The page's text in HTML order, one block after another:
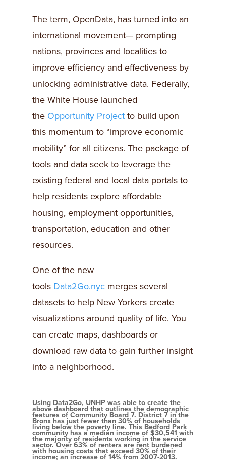
The term, OpenData, has turned into an
international movement— prompting
nations, provinces and localities to
improve efficiency and effectiveness by
unlocking administrative data. Federally,
the White House launched
the Opportunity Project to build upon
this momentum to “improve economic
mobility” for all citizens. The package of
tools and data seek to leverage the
existing federal and local data portals to
help residents explore affordable
housing, employment opportunities,
transportation, education and other
resources.
One of the new
tools Data2Go.nyc merges several
datasets to help New Yorkers create
visualizations around quality of life. You
can create maps, dashboards or
download raw data to gain further insight
into a neighborhood.
Using Data2Go, UNHP was able to create the
above dashboard that outlines the demographic
features of Community Board 7. District 7 in the
Bronx has just fewer than 30% of households
living below the poverty line. This Bedford Park
community has a median income of $30,541 with
the majority of residents working in the service
sector. Over 63% of renters are rent burdened
with housing costs that exceed 30% of their
income; an increase of 14% from 2007-2013.